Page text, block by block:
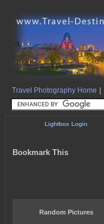
Travel Photography Home
Lightbox Login
Bookmark This
Random Pictures